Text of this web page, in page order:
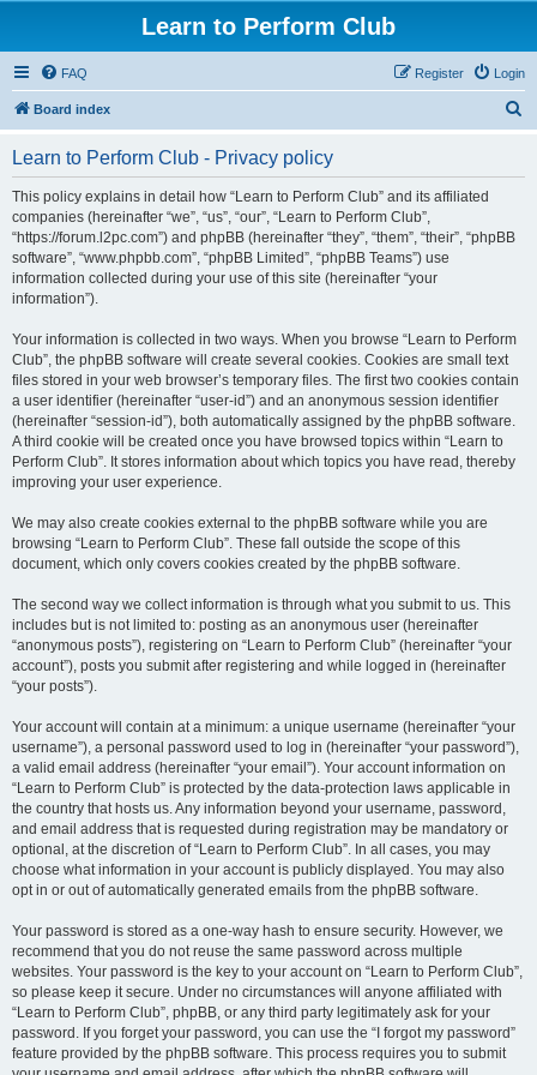
Learn to Perform Club
FAQ Login
Register
Board index
Learn to Perform Club - Privacy policy
This policy explains in detail how “Learn to Perform Club” and its affiliated
companies (hereinafter “we”, “us”, “our”, “Learn to Perform Club”,
“https://forum.l2pc.com”) and phpBB (hereinafter “they”, “them”, “their”, “phpBB
software”, “www.phpbb.com”, “phpBB Limited”, “phpBB Teams”) use
information collected during your use of this site (hereinafter “your
information”).
Your information is collected in two ways. When you browse “Learn to Perform
Club”, the phpBB software will create several cookies. Cookies are small text
files stored in your web browser’s temporary files. The first two cookies contain
a user identifier (hereinafter “user-id”) and an anonymous session identifier
(hereinafter “session-id”), both automatically assigned by the phpBB software.
A third cookie will be created once you have browsed topics within “Learn to
Perform Club”. It stores information about which topics you have read, thereby
improving your user experience.
We may also create cookies external to the phpBB software while you are
browsing “Learn to Perform Club”. These fall outside the scope of this
document, which only covers cookies created by the phpBB software.
The second way we collect information is through what you submit to us. This
includes but is not limited to: posting as an anonymous user (hereinafter
“anonymous posts”), registering on “Learn to Perform Club” (hereinafter “your
account”), posts you submit after registering and while logged in (hereinafter
“your posts”).
Your account will contain at a minimum: a unique username (hereinafter “your
username”), a personal password used to log in (hereinafter “your password”),
a valid email address (hereinafter “your email”). Your account information on
“Learn to Perform Club” is protected by the data-protection laws applicable in
the country that hosts us. Any information beyond your username, password,
and email address that is requested during registration may be mandatory or
optional, at the discretion of “Learn to Perform Club”. In all cases, you may
choose what information in your account is publicly displayed. You may also
opt in or out of automatically generated emails from the phpBB software.
Your password is stored as a one-way hash to ensure security. However, we
recommend that you do not reuse the same password across multiple
websites. Your password is the key to your account on “Learn to Perform Club”,
so please keep it secure. Under no circumstances will anyone affiliated with
“Learn to Perform Club”, phpBB, or any third party legitimately ask for your
password. If you forget your password, you can use the “I forgot my password”
feature provided by the phpBB software. This process requires you to submit